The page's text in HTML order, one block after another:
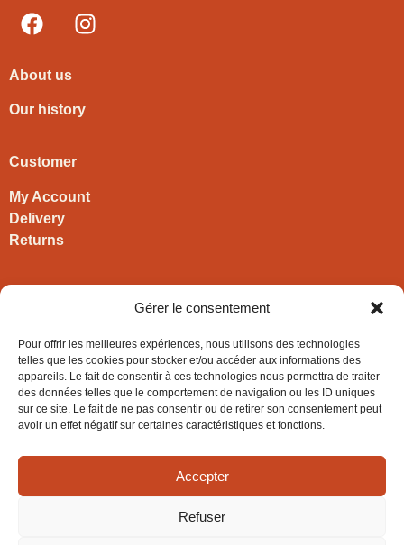
Gérer le consentement
Pour offrir les meilleures expériences, nous utilisons des technologies
telles que les cookies pour stocker et/ou accéder aux informations des
appareils. Le fait de consentir à ces technologies nous permettra de traiter
des données telles que le comportement de navigation ou les ID uniques
sur ce site. Le fait de ne pas consentir ou de retirer son consentement peut
avoir un effet négatif sur certaines caractéristiques et fonctions.
Accepter
Refuser
About us
Our history
Customer
My Account
Delivery
Returns
+33 3 63 57 40 30
contact@hironwoods.com
5 chemin des Vignes
39600 Cramans
(Jura – FRANCE)